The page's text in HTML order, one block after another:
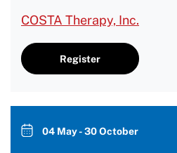
COSTA Therapy, Inc.
Register
04 May - 30 October